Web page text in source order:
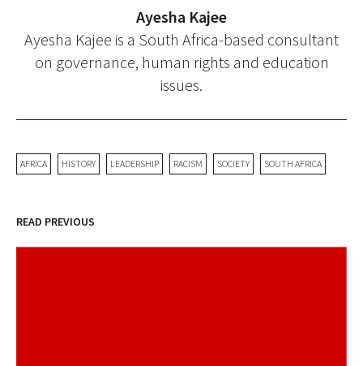
Ayesha Kajee
Ayesha Kajee is a South Africa-based consultant
on governance, human rights and education
issues.
AFRICA HISTORY LEADERSHIP RACISM SOCIETY SOUTH AFRICA
READ PREVIOUS